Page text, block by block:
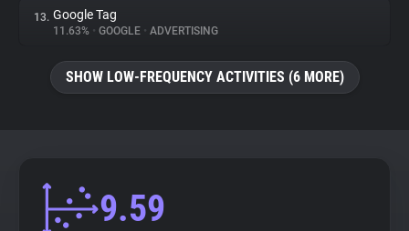
13. Google Tag
11.63% • GOOGLE • ADVERTISING
SHOW LOW-FREQUENCY ACTIVITIES (6 MORE)
9.59